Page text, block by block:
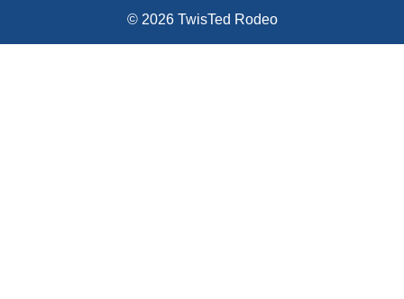
© 2026 TwisTed Rodeo